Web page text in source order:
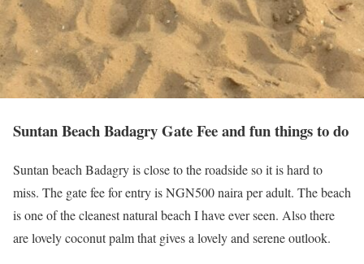
Suntan Beach Badagry Gate Fee and fun things to do
Suntan beach Badagry is close to the roadside so it is hard to
miss. The gate fee for entry is NGN500 naira per adult. The beach
is one of the cleanest natural beach I have ever seen. Also there
are lovely coconut palm that gives a lovely and serene outlook.